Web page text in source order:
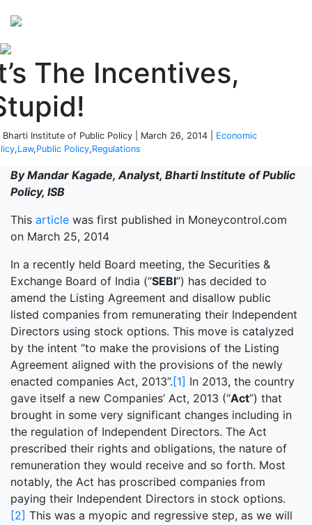
The Incentives,
Bharti Institute of Public Policy | March 26, 2014 | Economic
,Law,Public Policy,Regulations
By Mandar Kagade, Analyst, Bharti Institute of Public
Policy, ISB
This article was first published in Moneycontrol.com
on March 25, 2014
In a recently held Board meeting, the Securities &
Exchange Board of India (“SEBI”) has decided to
amend the Listing Agreement and disallow public
listed companies from remunerating their Independent
Directors using stock options. This move is catalyzed
by the intent “to make the provisions of the Listing
Agreement aligned with the provisions of the newly
enacted companies Act, 2013”. [1] In 2013, the country
gave itself a new Companies’ Act, 2013 (“Act”) that
brought in some very significant changes including in
the regulation of Independent Directors. The Act
prescribed their rights and obligations, the nature of
remuneration they would receive and so forth. Most
notably, the Act has proscribed companies from
paying their Independent Directors in stock options.
[2] This was a myopic and regressive step, as we will